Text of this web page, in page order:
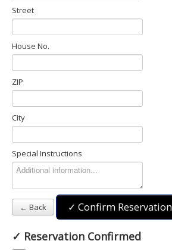
Street
House No.
ZIP
City
Special Instructions
← Back ✓ Confirm Reservation
✓ Reservation Confirmed